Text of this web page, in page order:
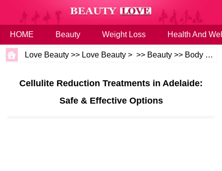
HOME Beauty Weight Loss Health And
Love Beauty >> Love Beauty > >> Beauty >> Body and Skin
Cellulite Reduction Treatments in Adelaide:
Safe & Effective Options